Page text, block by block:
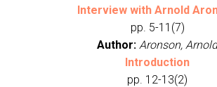
Interview with Arnold
pp. 5-11(7)
Author: Aronson, Arnold
Introduction
pp. 12-13(2)